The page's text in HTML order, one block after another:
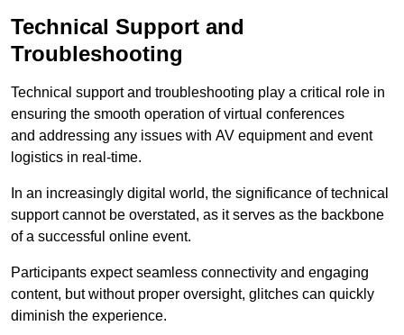
Technical Support and
Troubleshooting
Technical support and troubleshooting play a critical role in
ensuring the smooth operation of virtual conferences
and addressing any issues with AV equipment and event
logistics in real-time.
In an increasingly digital world, the significance of technical
support cannot be overstated, as it serves as the backbone
of a successful online event.
Participants expect seamless connectivity and engaging
content, but without proper oversight, glitches can quickly
diminish the experience.